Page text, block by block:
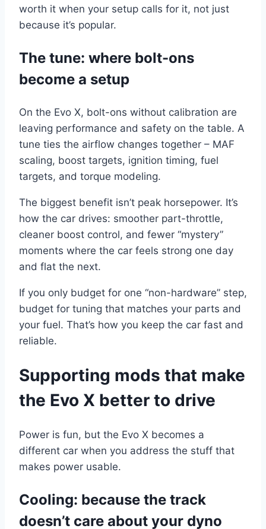
worth it when your setup calls for it, not just
because it’s popular.
The tune: where bolt-ons
become a setup
On the Evo X, bolt-ons without calibration are
leaving performance and safety on the table. A
tune ties the airflow changes together – MAF
scaling, boost targets, ignition timing, fuel
targets, and torque modeling.
The biggest benefit isn’t peak horsepower. It’s
how the car drives: smoother part-throttle,
cleaner boost control, and fewer “mystery”
moments where the car feels strong one day
and flat the next.
If you only budget for one “non-hardware” step,
budget for tuning that matches your parts and
your fuel. That’s how you keep the car fast and
reliable.
Supporting mods that make
the Evo X better to drive
Power is fun, but the Evo X becomes a
different car when you address the stuff that
makes power usable.
Cooling: because the track
doesn’t care about your dyno